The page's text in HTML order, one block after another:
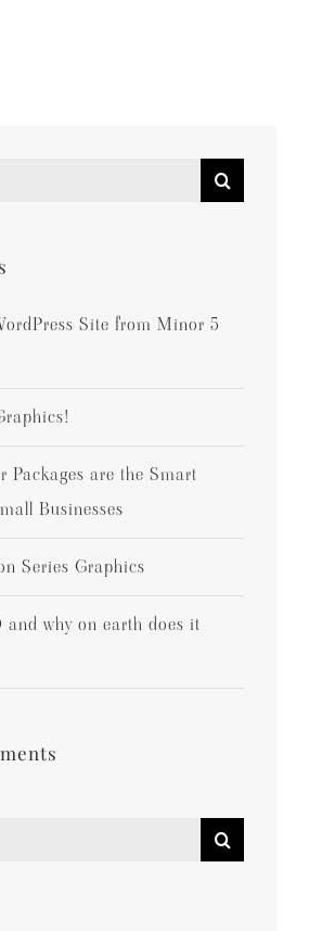
Site from Minor 5
Packages are the Smart
Businesses
Series Graphics
and why on earth does it